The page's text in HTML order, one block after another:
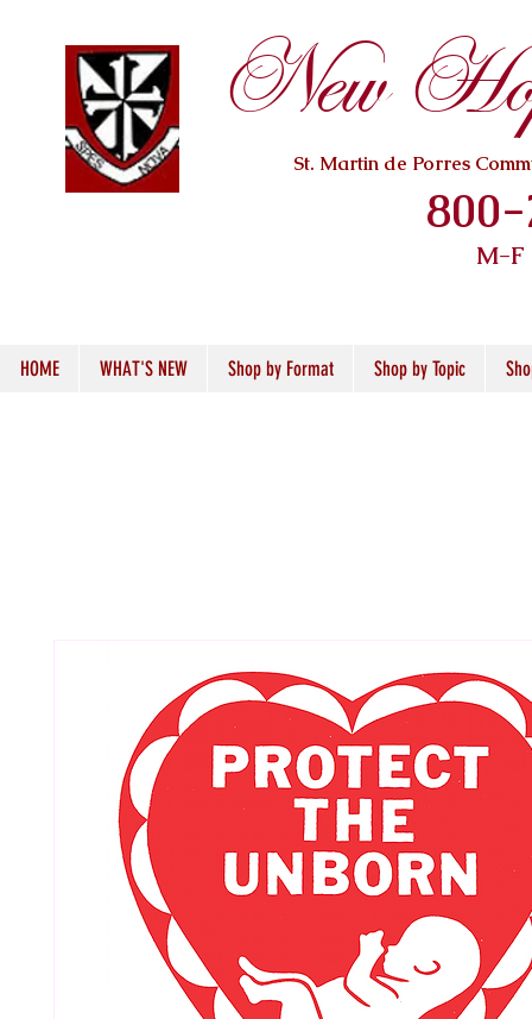
New
St. Martin de Porres
M-
HOME WHAT'S NEW Shop by Format Shop by Topic